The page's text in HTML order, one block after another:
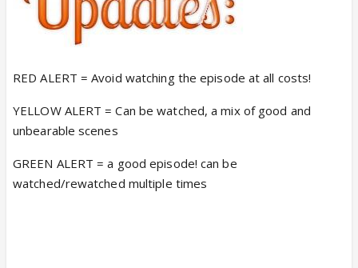
RED ALERT = Avoid watching the episode at all costs!
YELLOW ALERT = Can be watched, a mix of good and
unbearable scenes
GREEN ALERT = a good episode! can be
watched/rewatched multiple times